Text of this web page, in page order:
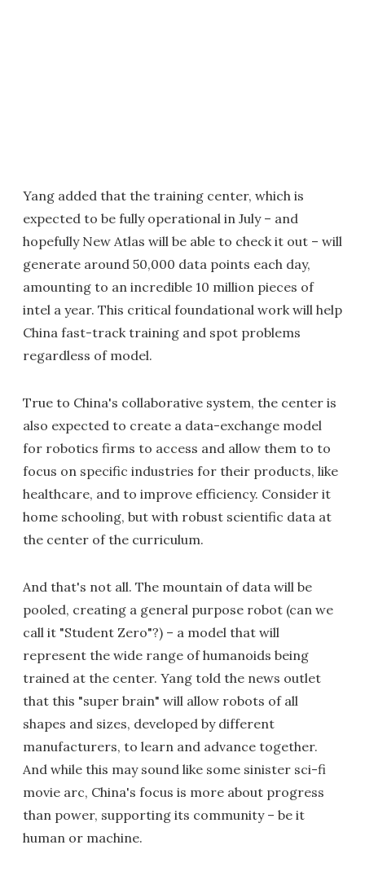
Yang added that the training center, which is
expected to be fully operational in July – and
hopefully New Atlas will be able to check it out – will
generate around 50,000 data points each day,
amounting to an incredible 10 million pieces of
intel a year. This critical foundational work will help
China fast-track training and spot problems
regardless of model.
True to China's collaborative system, the center is
also expected to create a data-exchange model
for robotics firms to access and allow them to to
focus on specific industries for their products, like
healthcare, and to improve efficiency. Consider it
home schooling, but with robust scientific data at
the center of the curriculum.
And that's not all. The mountain of data will be
pooled, creating a general purpose robot (can we
call it "Student Zero"?) – a model that will
represent the wide range of humanoids being
trained at the center. Yang told the news outlet
that this "super brain" will allow robots of all
shapes and sizes, developed by different
manufacturers, to learn and advance together.
And while this may sound like some sinister sci-fi
movie arc, China's focus is more about progress
than power, supporting its community – be it
human or machine.